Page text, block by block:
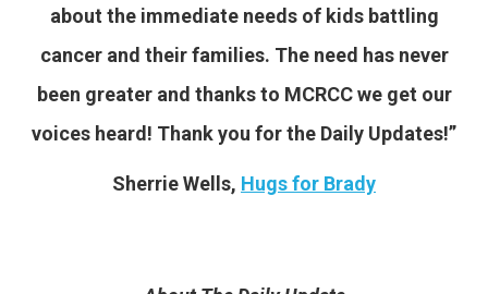
about the immediate needs of kids battling
cancer and their families. The need has never
been greater and thanks to MCRCC we get our
voices heard! Thank you for the Daily Updates!”
Sherrie Wells, Hugs for Brady